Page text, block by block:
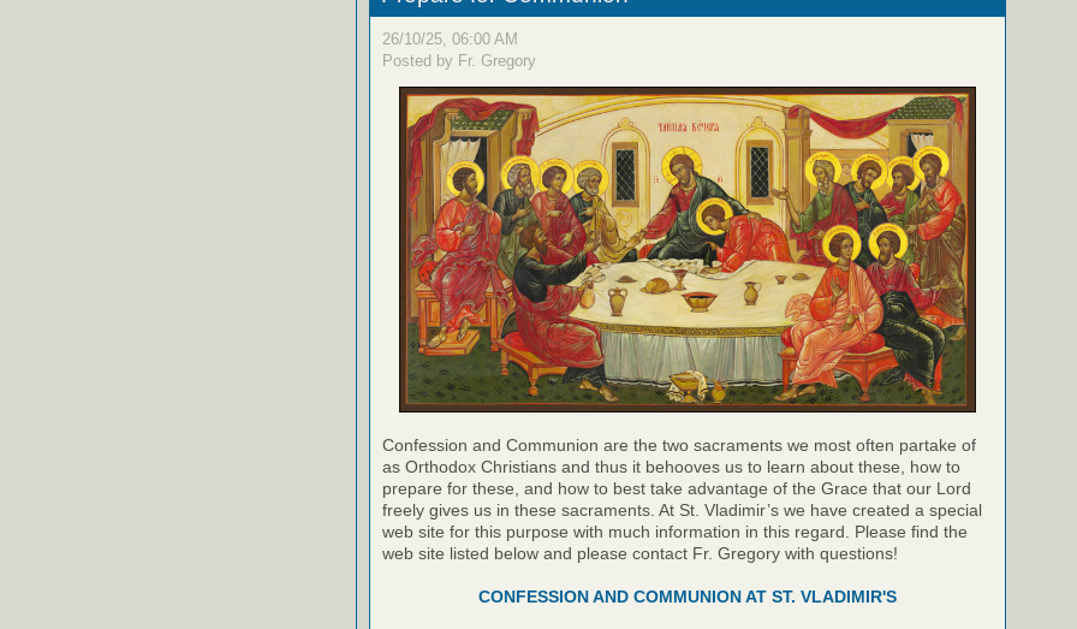
26/10/25, 06:00 AM
Posted by Fr. Gregory
Confession and Communion are the two sacraments we most often partake of
as Orthodox Christians and thus it behooves us to learn about these, how to
prepare for these, and how to best take advantage of the Grace that our Lord
freely gives us in these sacraments. At St. Vladimir’s we have created a special
web site for this purpose with much information in this regard. Please find the
web site listed below and please contact Fr. Gregory with questions!
CONFESSION AND COMMUNION AT ST. VLADIMIR'S